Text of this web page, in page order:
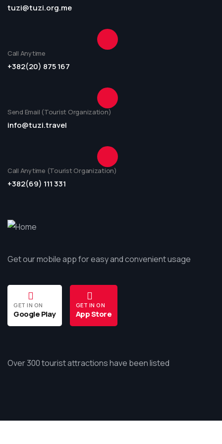
tuzi@tuzi.org.me
Call Anytime
+382(20) 875 167
Send Email (Tourist Organization)
info@tuzi.travel
Call Anytime (Tourist Organization)
+382(69) 111 331
Get our mobile app for easy and convenient usage
GET IN ON
Google Play
GET IN ON
App Store
Over 300 tourist attractions have been listed